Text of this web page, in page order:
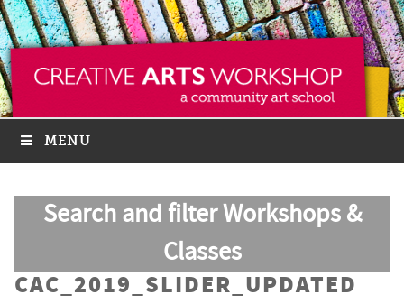
MENU
Search and filter Workshops &
Classes
CAC_2019_SLIDER_UPDATED